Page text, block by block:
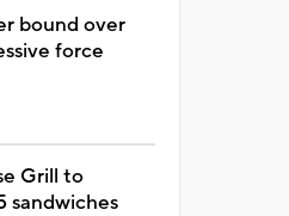
bound over
force
Grill to
sandwiches